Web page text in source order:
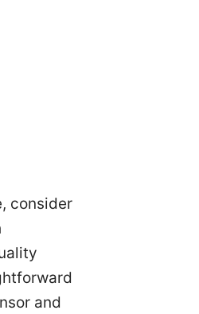
consider
and